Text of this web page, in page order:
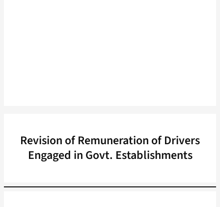
Revision of Remuneration of Drivers
Engaged in Govt. Establishments